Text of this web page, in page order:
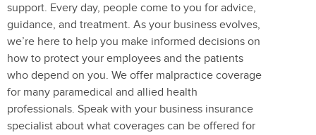
support. Every day, people come to you for advice,
guidance, and treatment. As your business evolves,
we’re here to help you make informed decisions on
how to protect your employees and the patients
who depend on you. We offer malpractice coverage
for many paramedical and allied health
professionals. Speak with your business insurance
specialist about what coverages can be offered for